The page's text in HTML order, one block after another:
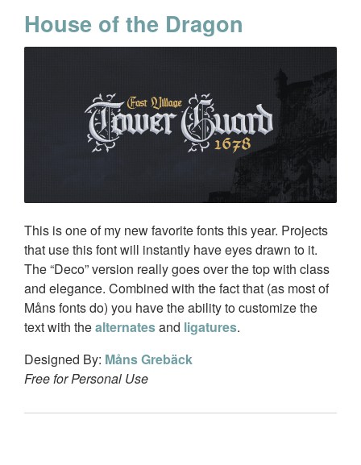
House of the Dragon
This is one of my new favorite fonts this year. Projects
that use this font will instantly have eyes drawn to it.
The “Deco” version really goes over the top with class
and elegance. Combined with the fact that (as most of
Måns fonts do) you have the ability to customize the
text with thealternatesand ligatures.
Designed By: Måns Grebäck
Free for Personal Use